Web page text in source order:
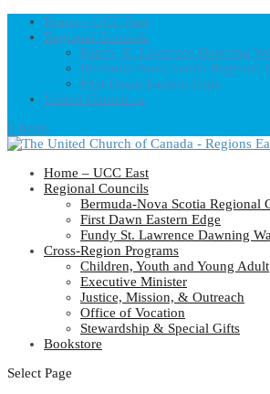
Home – UCC East
Regional Councils
Fundy St. Lawrence Dawning
Bermuda-Nova Scotia Regional
First Dawn Eastern Edge
United-Church.ca
0 Items
Home – UCC East
Regional Councils
Bermuda-Nova Scotia Regional
First Dawn Eastern Edge
Fundy St. Lawrence Dawning
Cross-Region Programs
Children, Youth and Young Adult
Executive Minister
Justice, Mission, & Outreach
Office of Vocation
Stewardship & Special Gifts
Bookstore
Select Page